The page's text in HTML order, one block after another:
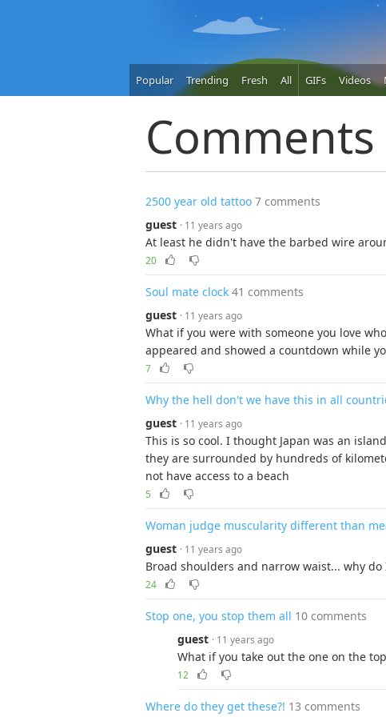
Popular Trending Fresh All GIFs Videos
Comments
2500 year old tattoo 7 comments
guest · 11 years ago
At least he didn't have the barbed wire
20
Soul mate clock 41 comments
guest · 11 years ago
What if you were with someone you love
appeared and showed a countdown while
7
Why the hell don't we have this in all
guest · 11 years ago
This is so cool. I thought Japan was an
they are surrounded by hundreds of
not have access to a beach
5
Woman judge muscularity different than
guest · 11 years ago
Broad shoulders and narrow waist... why
24
Stop one, you stop them all 10 comments
guest · 11 years ago
What if you take out the one on the
12
Where do they get these?! 13 comments